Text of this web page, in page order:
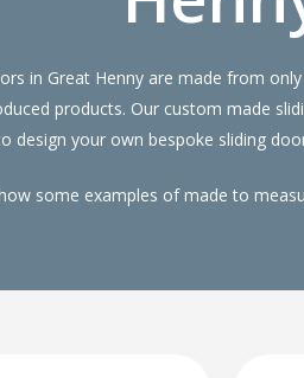
in Great Henny are made from
products. Our custom made
design your own bespoke sliding
some examples of made to